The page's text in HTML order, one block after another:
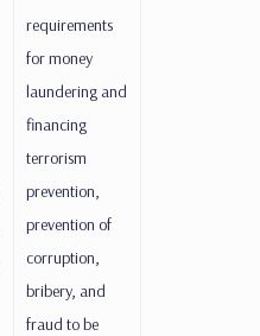
requirements
for money
laundering and
financing
terrorism
prevention,
prevention of
corruption,
bribery, and
fraud to be